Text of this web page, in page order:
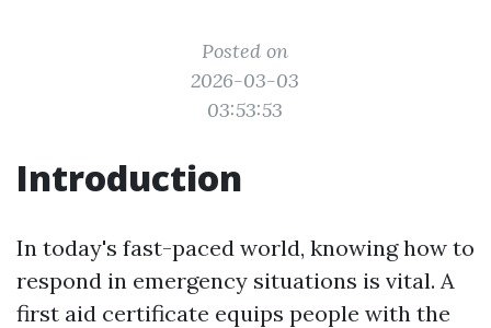
Posted on
2026-03-03
03:53:53
Introduction
In today's fast-paced world, knowing how to
respond in emergency situations is vital. A
first aid certificate equips people with the